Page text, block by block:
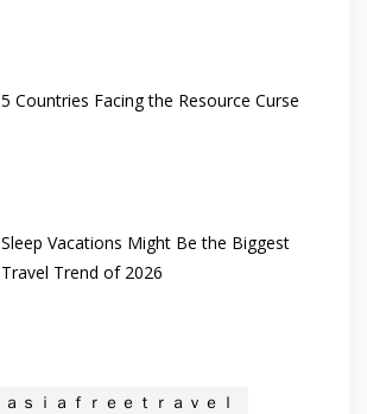
5 Countries Facing the Resource Curse
Sleep Vacations Might Be the Biggest
Travel Trend of 2026
ａｓｉａｆｒｅｅｔｒａｖｅｌ